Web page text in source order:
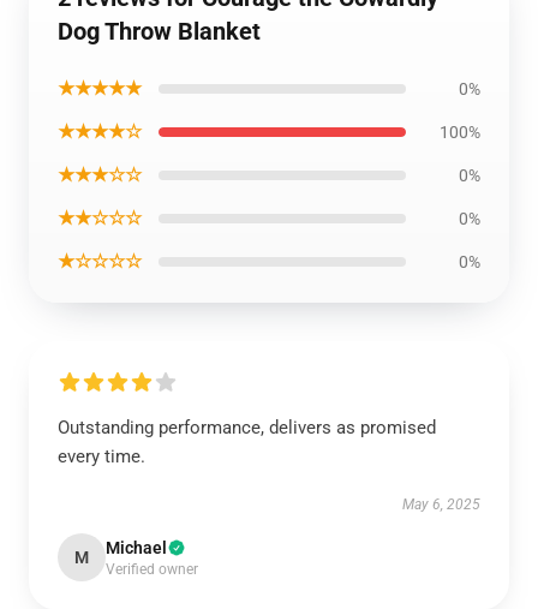
Dog Throw Blanket
★★★★★ 0%
★★★★☆ 100%
★★★☆☆ 0%
★★☆☆☆ 0%
★☆☆☆☆ 0%
Outstanding performance, delivers as promised
every time.
May 6, 2025
M Michael
Verified owner